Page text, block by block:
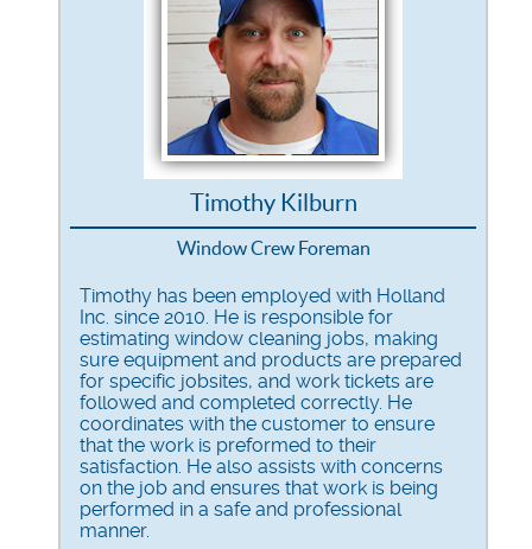
Timothy Kilburn
Window Crew Foreman
Timothy has been employed with Holland
Inc. since 2010. He is responsible for
estimating window cleaning jobs, making
sure equipment and products are prepared
for specific jobsites, and work tickets are
followed and completed correctly. He
coordinates with the customer to ensure
that the work is preformed to their
satisfaction. He also assists with concerns
on the job and ensures that work is being
performed in a safe and professional
manner.